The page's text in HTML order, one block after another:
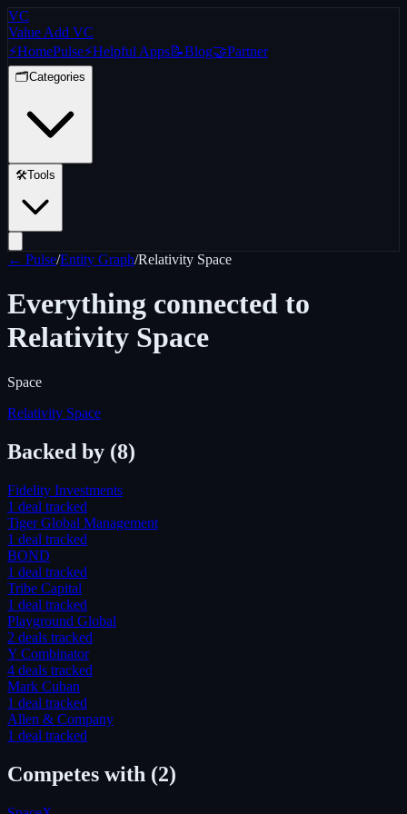
VC
Value Add VC
⚡HomePulse⚡Helpful Apps📝Blog🤝Partner
🗂️Categories
🛠️Tools
← Pulse/Entity Graph/Relativity Space
Everything connected to
Relativity Space
Space
Relativity Space
Backed by (8)
Fidelity Investments
1 deal tracked
Tiger Global Management
1 deal tracked
BOND
1 deal tracked
Tribe Capital
1 deal tracked
Playground Global
2 deals tracked
Y Combinator
4 deals tracked
Mark Cuban
1 deal tracked
Allen & Company
1 deal tracked
Competes with (2)